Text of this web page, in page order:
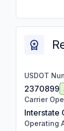
USDOT
2370899
Carrier
Interstate
Operating